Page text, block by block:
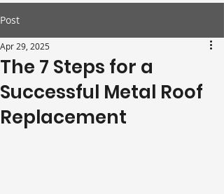
Post
The 7 Steps for a
Successful Metal Roof
Replacement
Apr 29, 2025